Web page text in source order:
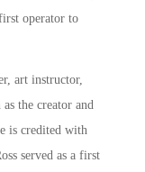
operator to
art instructor,
the creator and
is credited with
served as a first